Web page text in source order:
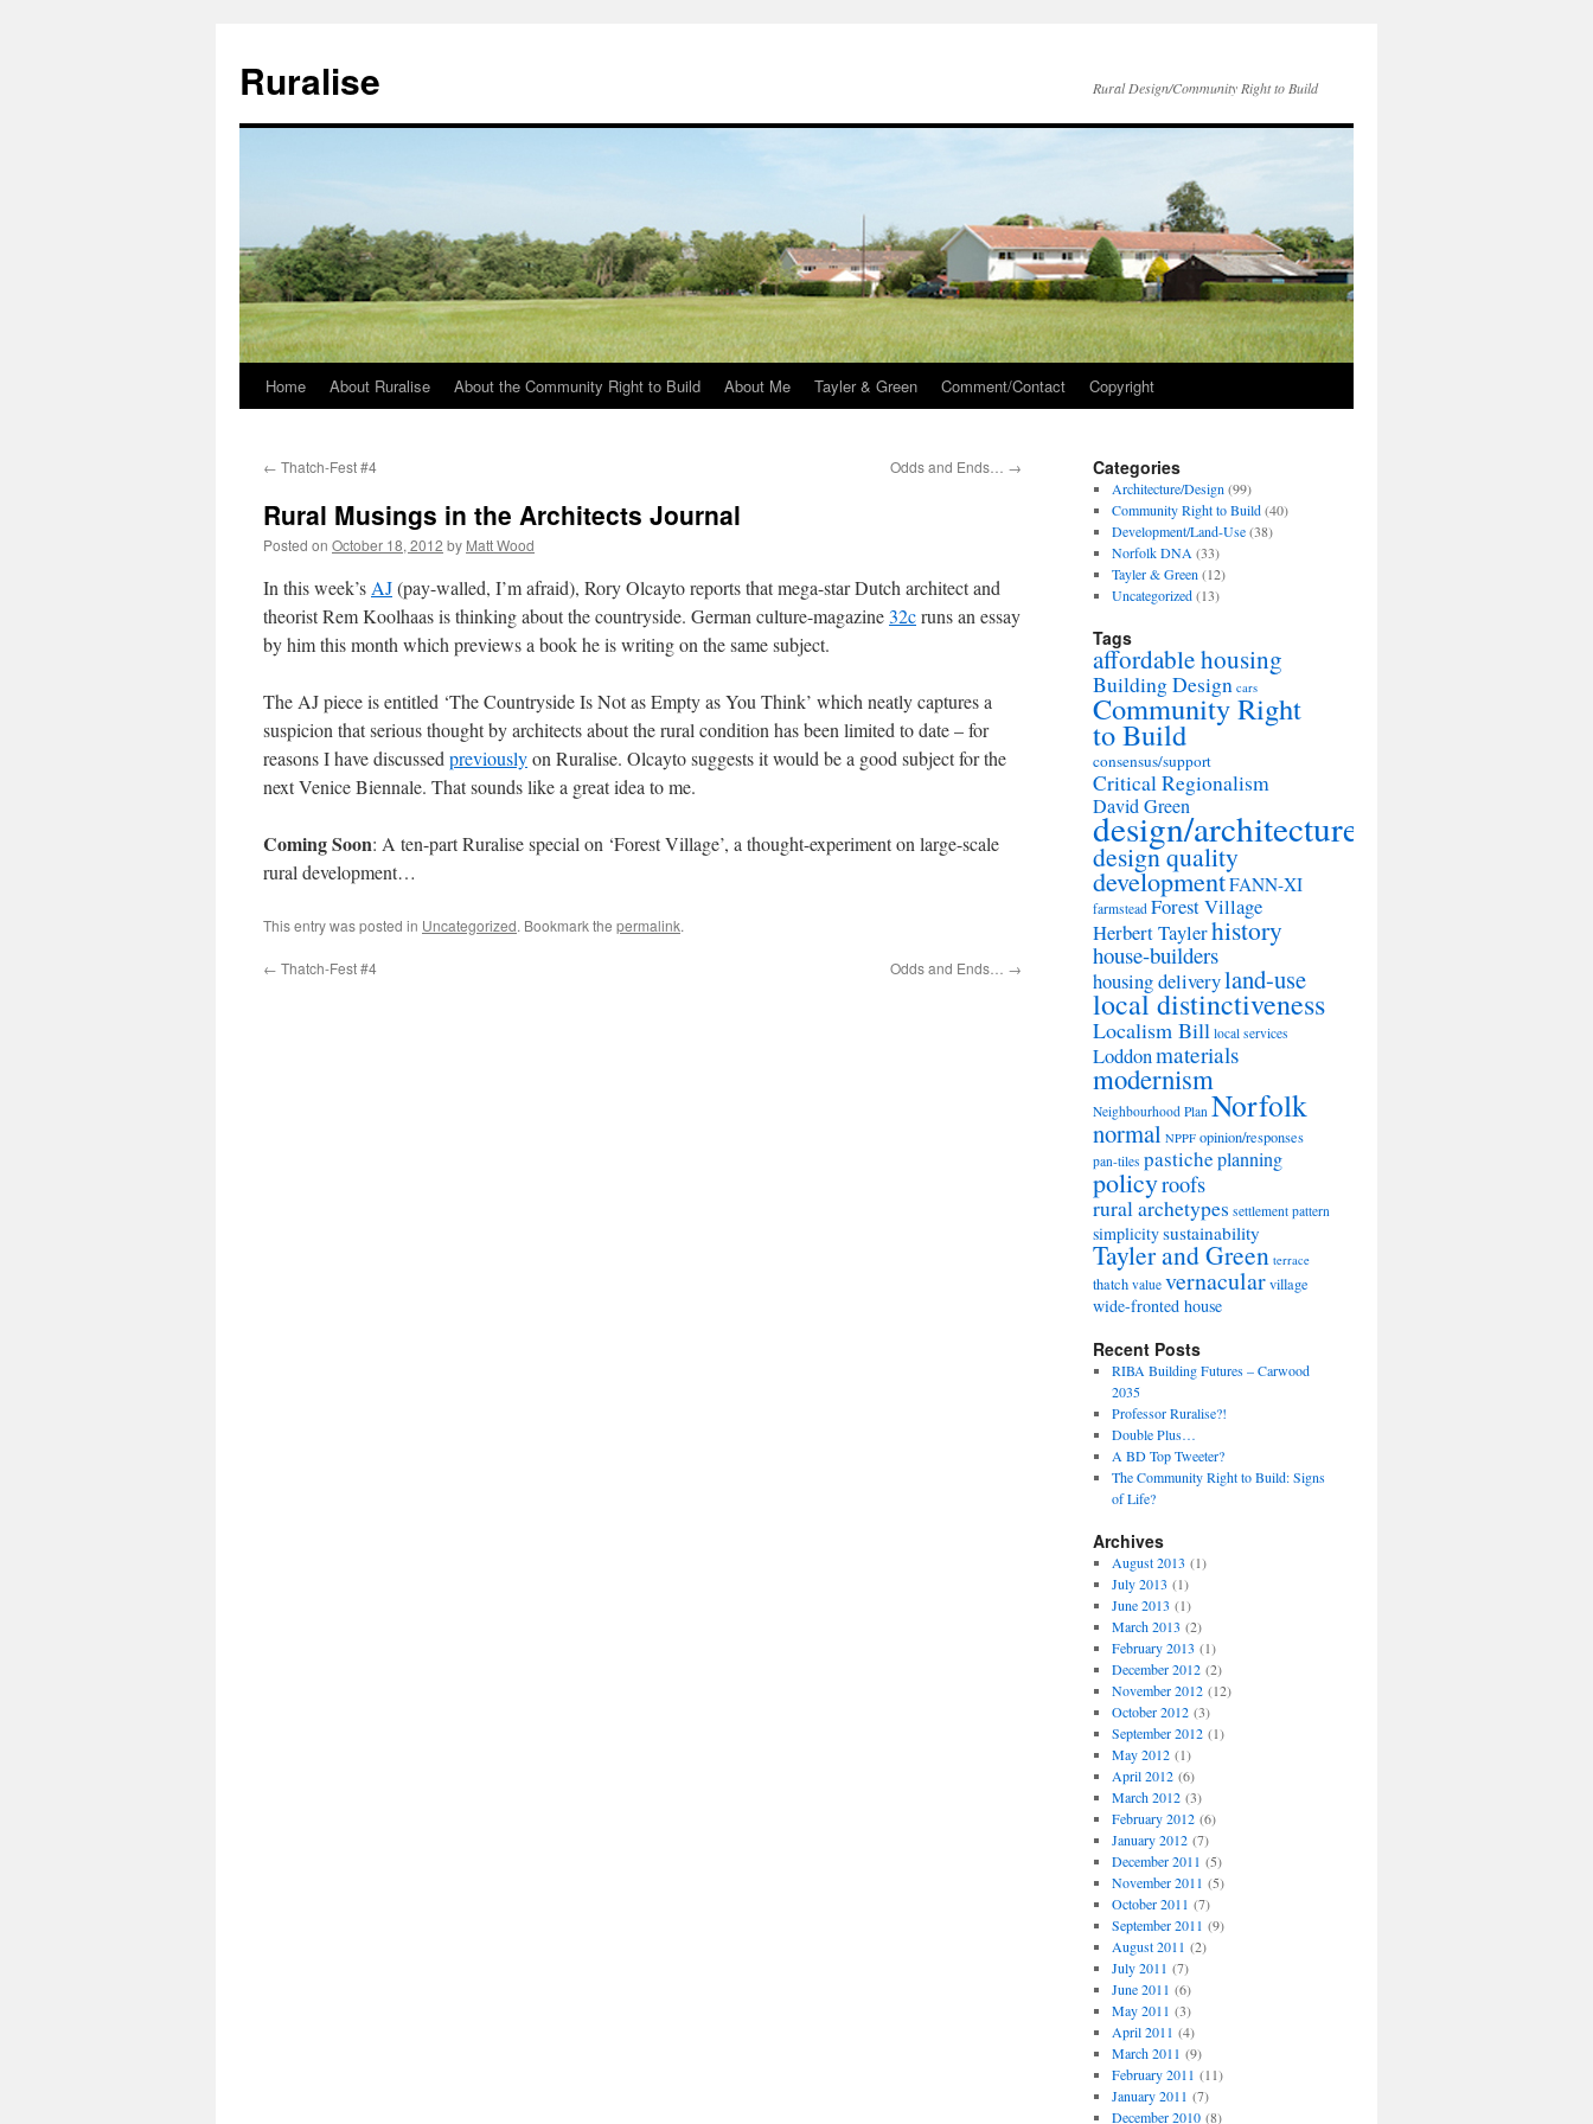
Ruralise Rural Design/Community Right to Build
Skip
content
Home About Ruralise About the Community Right to Build About Me Tayler & Green Comment/Contact Copyright
← Thatch-Fest #4 Odds and Ends… →
Rural Musings in the Architects Journal
Posted on October 18, 2012 by Matt Wood
In this week’s AJ(pay-walled, I’m afraid), Rory Olcayto reports that mega-star Dutch architect and
theorist Rem Koolhaas is thinking about the countryside. German culture-magazine32cruns an essay
by him this month which previews a book he is writing on the same subject.
The AJ piece is entitled ‘The Countryside Is Not as Empty as You Think’ which neatly captures a
suspicion that serious thought by architects about the rural condition has been limited to date – for
reasons I have discussed previouslyon Ruralise. Olcayto suggests it would be a good subject for the
next Venice Biennale. That sounds like a great idea to me.
Coming Soon: A ten-part Ruralise special on ‘Forest Village’, a thought-experiment on large-scale
rural development…
This entry was posted in Uncategorized. Bookmark the permalink.
← Thatch-Fest #4 Odds and Ends… →
Categories
Architecture/Design (99)
Community Right to Build(40)
Development/Land-Use(38)
Norfolk DNA (33)
Tayler & Green (12)
Uncategorized(13)
Tags
affordable housing
Building Design cars
Community Right
to Build
consensus/support
Critical Regionalism
David Green
design/architecture
design quality
developmentFANN-XI
farmstead Forest Village
Herbert Taylerhistory
house-builders
housing deliveryland-use
local distinctiveness
Localism Bill local services
Loddonmaterials
modernism
Neighbourhood Plan Norfolk
normal NPPF opinion/responses
pan-tiles pasticheplanning
policyroofs
rural archetypes settlement pattern
simplicitysustainability
Tayler and Green terrace
thatch value vernacularvillage
wide-fronted house
Recent Posts
RIBA Building Futures – Carwood
2035
Professor Ruralise?!
Double Plus…
A BD Top Tweeter?
The Community Right to Build: Signs
of Life?
Archives
August 2013 (1)
July 2013 (1)
June 2013 (1)
March 2013 (2)
February 2013 (1)
December 2012(2)
November 2012(12)
October 2012(3)
September 2012(1)
May 2012(1)
April 2012(6)
March 2012(3)
February 2012(6)
January 2012(7)
December 2011 (5)
November 2011 (5)
October 2011 (7)
September 2011 (9)
August 2011 (2)
July 2011 (7)
June 2011 (6)
May 2011 (3)
April 2011 (4)
March 2011 (9)
February 2011 (11)
January 2011 (7)
December 2010(8)